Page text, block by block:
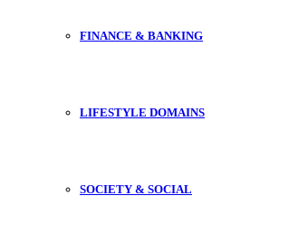
FINANCE & BANKING
LIFESTYLE DOMAINS
SOCIETY & SOCIAL